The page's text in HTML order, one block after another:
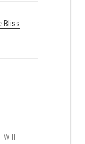
Bliss
Will